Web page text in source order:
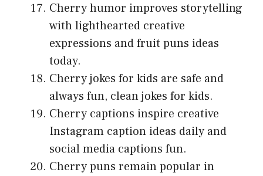
Cherry humor improves storytelling
with lighthearted creative
expressions and fruit puns ideas
today.
Cherry jokes for kids are safe and
always fun, clean jokes for kids.
Cherry captions inspire creative
Instagram caption ideas daily and
social media captions fun.
Cherry puns remain popular in